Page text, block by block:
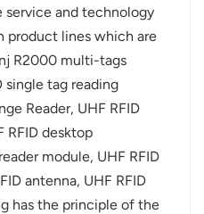
and technology
product lines which are
R2000 multi-tags
single tag reading
Reader, UHF RFID
RFID desktop
module, UHF RFID
antenna, UHF RFID
has the principle of the